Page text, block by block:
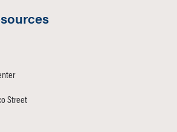
the animal, feeding,
an outdoor
of feces, etc.).
may not be left
University Housing to be
Street